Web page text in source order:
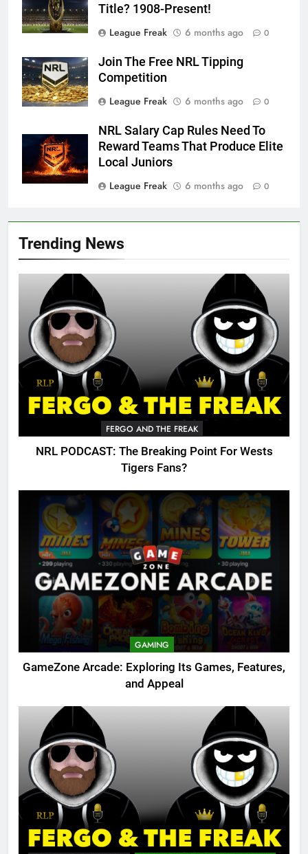
Trending News
FERGO AND THE FREAK
NRL PODCAST: The Breaking Point For Wests
Tigers Fans?
GAMING
GameZone Arcade: Exploring Its Games, Features,
and Appeal
Title? 1908-Present!
League Freak
6 months ago 0
Join The Free NRL Tipping
Competition
League Freak
6 months ago 0
NRL Salary Cap Rules Need To
Reward Teams That Produce Elite
Local Juniors
League Freak
6 months ago 0